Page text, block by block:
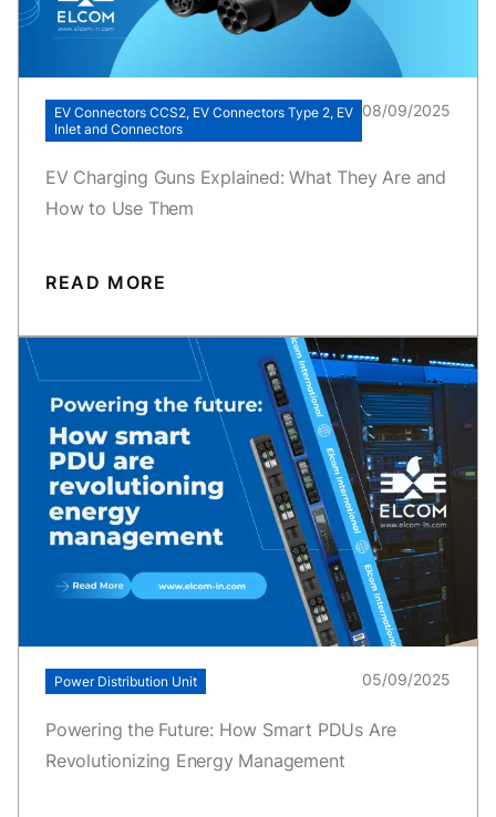
EV Connectors CCS2, EV Connectors Type 2, EV
Inlet and Connectors
08/09/2025
EV Charging Guns Explained: What They Are and
How to Use Them
READ MORE
Power Distribution Unit 05/09/2025
Powering the Future: How Smart PDUs Are
Revolutionizing Energy Management